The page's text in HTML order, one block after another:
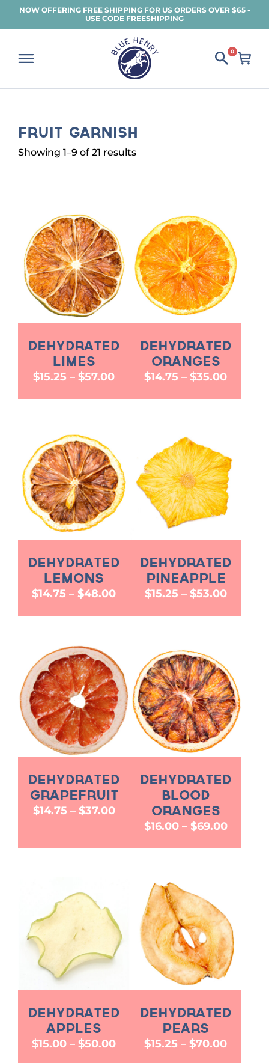
SkipNOW OFFERING FREE SHIPPING FOR US ORDERS OVER $65 -
USE CODE FREESHIPPING
0
Fruit Garnish
Showing 1–9 of 21 resultsSorted
Dehydrated
Limes
$15.25 – $57.00Price
Dehydrated
Oranges
$14.75 – $35.00Price
Dehydrated
Lemons
$14.75 – $48.00Price
Dehydrated
Pineapple
$15.25 – $53.00Price
Dehydrated
Grapefruit
$14.75 – $37.00Price
range:
through
Dehydrated
Blood
Oranges
$16.00 – $69.00Price
Dehydrated
Apples
$15.00 – $50.00Price
Dehydrated
Pears
$15.25 – $70.00Price